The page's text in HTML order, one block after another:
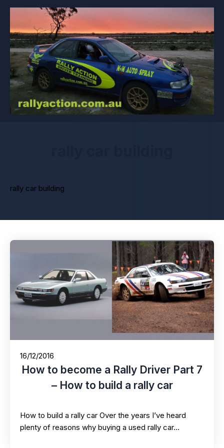
rally car building
16/12/2016
How to become a Rally Driver Part 7
– How to build a rally car
How to build a rally car Over the years I’ve heard
plenty of reasons why buying a used rally car…